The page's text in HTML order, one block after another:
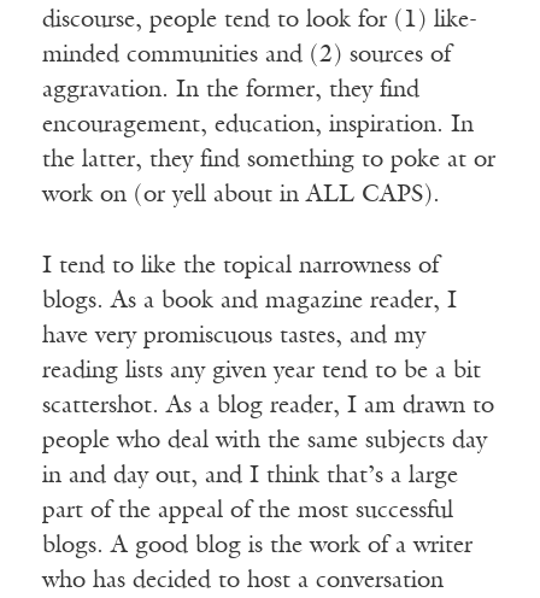
discourse, people tend to look for (1) like-
minded communities and (2) sources of
aggravation. In the former, they find
encouragement, education, inspiration. In
the latter, they find something to poke at or
work on (or yell about in ALL CAPS).
I tend to like the topical narrowness of
blogs. As a book and magazine reader, I
have very promiscuous tastes, and my
reading lists any given year tend to be a bit
scattershot. As a blog reader, I am drawn to
people who deal with the same subjects day
in and day out, and I think that’s a large
part of the appeal of the most successful
blogs. A good blog is the work of a writer
who has decided to host a conversation